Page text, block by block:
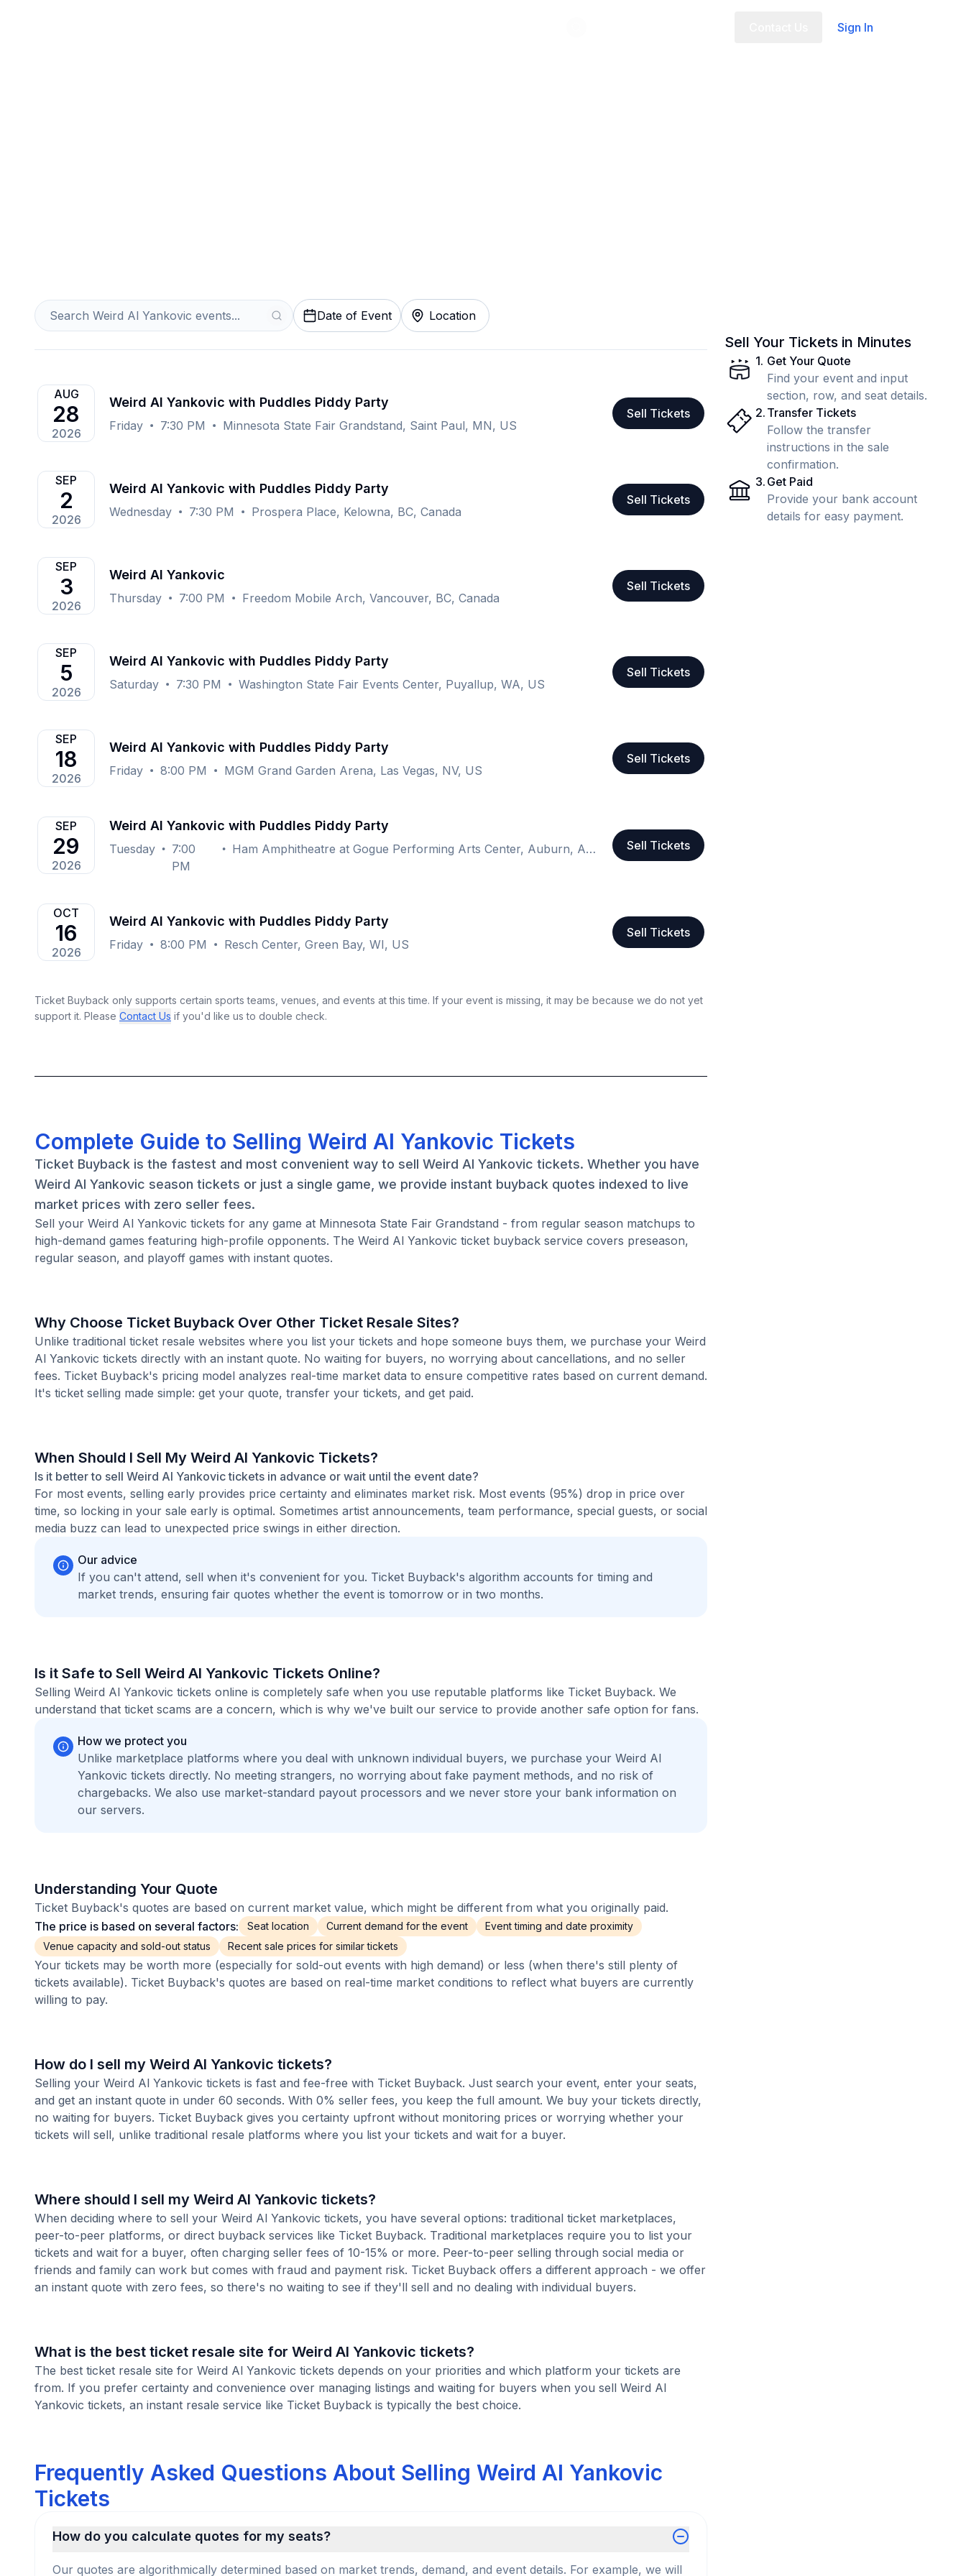
Sign In
Date of Event Location
AUG
28
2026
Weird Al Yankovic with Puddles Piddy Party
Friday 7:30 PM Minnesota State Fair Grandstand, Saint Paul, MN, US
Sell Tickets
SEP
2
2026
Weird Al Yankovic with Puddles Piddy Party
Wednesday 7:30 PM Prospera Place, Kelowna, BC, Canada
Sell Tickets
SEP
3
2026
Weird Al Yankovic
Thursday 7:00 PM Freedom Mobile Arch, Vancouver, BC, Canada
Sell Tickets
SEP
5
2026
Weird Al Yankovic with Puddles Piddy Party
Saturday 7:30 PM Washington State Fair Events Center, Puyallup, WA, US
Sell Tickets
SEP
18
2026
Weird Al Yankovic with Puddles Piddy Party
Friday 8:00 PM MGM Grand Garden Arena, Las Vegas, NV, US
Sell Tickets
SEP
29
2026
Weird Al Yankovic with Puddles Piddy Party
Tuesday
7:00
PM
Ham Amphitheatre at Gogue Performing Arts Center, Auburn, AL, US Sell Tickets
OCT
16
2026
Weird Al Yankovic with Puddles Piddy Party
Friday 8:00 PM Resch Center, Green Bay, WI, US
Sell Tickets
Ticket Buyback only supports certain sports teams, venues, and events at this time. If your event is missing, it may be because we do not yet
support it. Please Contact Us if you'd like us to double check.
Complete Guide to Selling Weird Al Yankovic Tickets
Ticket Buyback is the fastest and most convenient way to sell Weird Al Yankovic tickets. Whether you have
Weird Al Yankovic season tickets or just a single game, we provide instant buyback quotes indexed to live
market prices with zero seller fees.
Sell your Weird Al Yankovic tickets for any game at Minnesota State Fair Grandstand - from regular season matchups to
high-demand games featuring high-profile opponents. The Weird Al Yankovic ticket buyback service covers preseason,
regular season, and playoff games with instant quotes.
Why Choose Ticket Buyback Over Other Ticket Resale Sites?
Unlike traditional ticket resale websites where you list your tickets and hope someone buys them, we purchase your Weird
Al Yankovic tickets directly with an instant quote. No waiting for buyers, no worrying about cancellations, and no seller
fees. Ticket Buyback's pricing model analyzes real-time market data to ensure competitive rates based on current demand.
It's ticket selling made simple: get your quote, transfer your tickets, and get paid.
When Should I Sell My Weird Al Yankovic Tickets?
Is it better to sell Weird Al Yankovic tickets in advance or wait until the event date?
For most events, selling early provides price certainty and eliminates market risk. Most events (95%) drop in price over
time, so locking in your sale early is optimal. Sometimes artist announcements, team performance, special guests, or social
media buzz can lead to unexpected price swings in either direction.
Our advice
If you can't attend, sell when it's convenient for you. Ticket Buyback's algorithm accounts for timing and
market trends, ensuring fair quotes whether the event is tomorrow or in two months.
Is it Safe to Sell Weird Al Yankovic Tickets Online?
Selling Weird Al Yankovic tickets online is completely safe when you use reputable platforms like Ticket Buyback. We
understand that ticket scams are a concern, which is why we've built our service to provide another safe option for fans.
How we protect you
Unlike marketplace platforms where you deal with unknown individual buyers, we purchase your Weird Al
Yankovic tickets directly. No meeting strangers, no worrying about fake payment methods, and no risk of
chargebacks. We also use market-standard payout processors and we never store your bank information on
our servers.
Understanding Your Quote
Ticket Buyback's quotes are based on current market value, which might be different from what you originally paid.
The price is based on several factors:
Seat location Current demand for the event
Event timing and date proximity
Venue capacity and sold-out status
Recent sale prices for similar tickets
Your tickets may be worth more (especially for sold-out events with high demand) or less (when there's still plenty of
tickets available). Ticket Buyback's quotes are based on real-time market conditions to reflect what buyers are currently
willing to pay.
How do I sell my Weird Al Yankovic tickets?
Selling your Weird Al Yankovic tickets is fast and fee-free with Ticket Buyback. Just search your event, enter your seats,
and get an instant quote in under 60 seconds. With 0% seller fees, you keep the full amount. We buy your tickets directly,
no waiting for buyers. Ticket Buyback gives you certainty upfront without monitoring prices or worrying whether your
tickets will sell, unlike traditional resale platforms where you list your tickets and wait for a buyer.
Where should I sell my Weird Al Yankovic tickets?
When deciding where to sell your Weird Al Yankovic tickets, you have several options: traditional ticket marketplaces,
peer-to-peer platforms, or direct buyback services like Ticket Buyback. Traditional marketplaces require you to list your
tickets and wait for a buyer, often charging seller fees of 10-15% or more. Peer-to-peer selling through social media or
friends and family can work but comes with fraud and payment risk. Ticket Buyback offers a different approach - we offer
an instant quote with zero fees, so there's no waiting to see if they'll sell and no dealing with individual buyers.
What is the best ticket resale site for Weird Al Yankovic tickets?
The best ticket resale site for Weird Al Yankovic tickets depends on your priorities and which platform your tickets are
from. If you prefer certainty and convenience over managing listings and waiting for buyers when you sell Weird Al
Yankovic tickets, an instant resale service like Ticket Buyback is typically the best choice.
Frequently Asked Questions About Selling Weird Al Yankovic
Tickets
How do you calculate quotes for my seats?
Our quotes are algorithmically determined based on market trends, demand, and event details. For example, we will
Sell Your Tickets in Minutes
1. Get Your Quote
Find your event and input
section, row, and seat details.
2. Transfer Tickets
Follow the transfer
instructions in the sale
confirmation.
3. Get Paid
Provide your bank account
details for easy payment.